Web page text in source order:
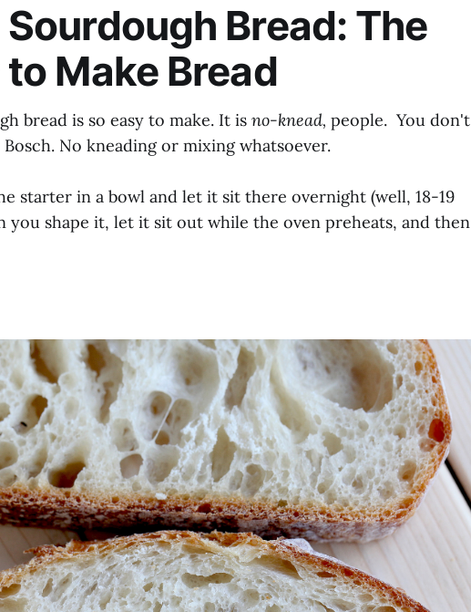
Bread: The
Make Bread
bread is so easy to make. It is no-knead, people. You don't
No kneading or mixing whatsoever.
starter in a bowl and let it sit there overnight (well, 18-19
you shape it, let it sit out while the oven preheats, and then